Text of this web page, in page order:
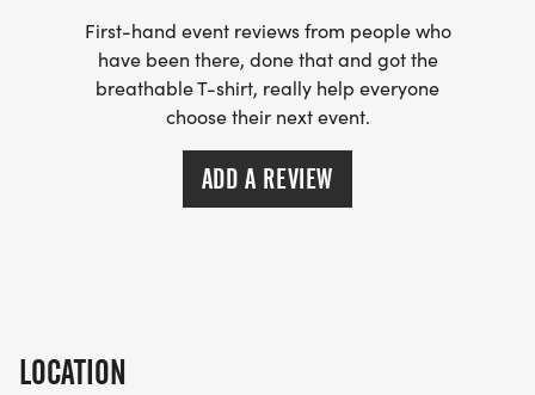
First-hand event reviews from people who
have been there, done that and got the
breathable T-shirt, really help everyone
choose their next event.
ADD A REVIEW
LOCATION